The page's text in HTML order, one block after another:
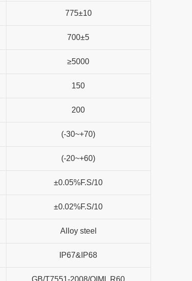
775±10
700±5
≥5000
150
200
(-30~+70)
(-20~+60)
±0.05%F.S/10
±0.02%F.S/10
Alloy steel
IP67&IP68
GB/T7551-2008/OIML R60